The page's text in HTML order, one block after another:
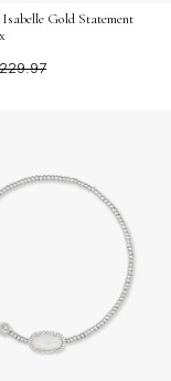
Gold Statement